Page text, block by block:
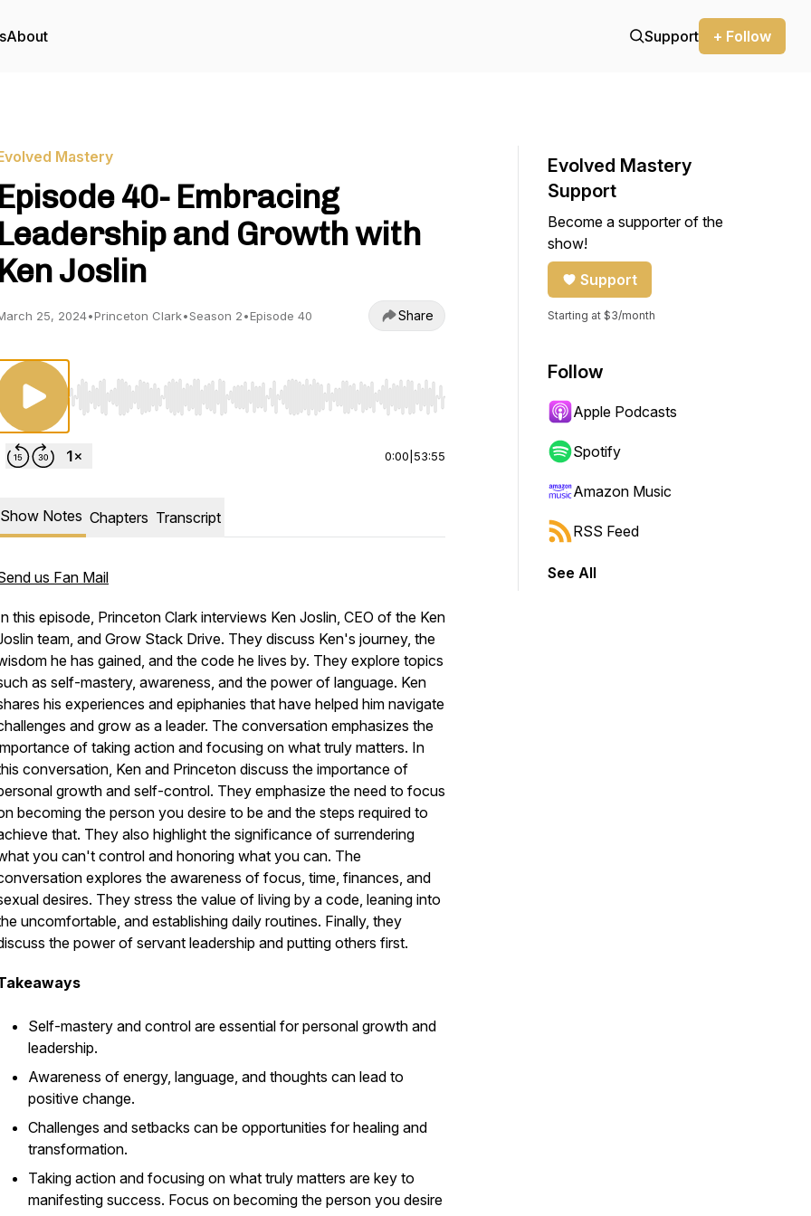
About Support + Follow
Mastery
Episode 40- Embracing
Leadership and Growth with
Ken Joslin
25, 2024•Princeton Clark•Season 2•Episode 40 Share
Use Left/Right to seek, Home/End to jump to start or end. Hold shift to jump forward or backward.
0:00 53:55
Show Notes Chapters Transcript
us Fan Mail
this episode, Princeton Clark interviews Ken Joslin, CEO of the Ken
team, and Grow Stack Drive. They discuss Ken's journey, the
he has gained, and the code he lives by. They explore topics
as self-mastery, awareness, and the power of language. Ken
his experiences and epiphanies that have helped him navigate
and grow as a leader. The conversation emphasizes the
of taking action and focusing on what truly matters. In
conversation, Ken and Princeton discuss the importance of
growth and self-control. They emphasize the need to focus
becoming the person you desire to be and the steps required to
that. They also highlight the significance of surrendering
you can't control and honoring what you can. The
explores the awareness of focus, time, finances, and
desires. They stress the value of living by a code, leaning into
uncomfortable, and establishing daily routines. Finally, they
the power of servant leadership and putting others first.
Self-mastery and control are essential for personal growth and
leadership.
Awareness of energy, language, and thoughts can lead to
positive change.
Challenges and setbacks can be opportunities for healing and
transformation.
Taking action and focusing on what truly matters are key to
manifesting success. Focus on becoming the person you desire
Evolved Mastery
Support
Become a supporter of the
show!
Support
Starting at $3/month
Follow
Apple Podcasts
Spotify
Amazon Music
RSS Feed
See All